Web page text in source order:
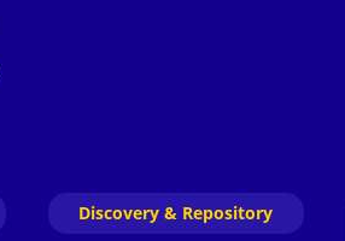
Discovery & Repository